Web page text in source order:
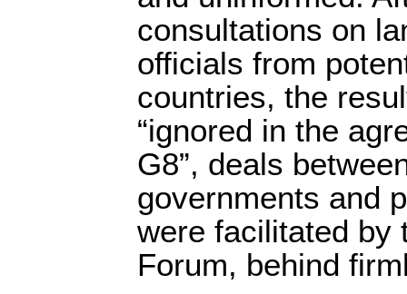
consultations on
officials from
countries, the
“ignored in the
G8”, deals
governments and
were facilitated by
Forum, behind